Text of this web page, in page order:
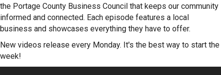
the Portage County Business Council that keeps our community
informed and connected. Each episode features a local
business and showcases everything they have to offer.
New videos release every Monday. It's the best way to start the
week!